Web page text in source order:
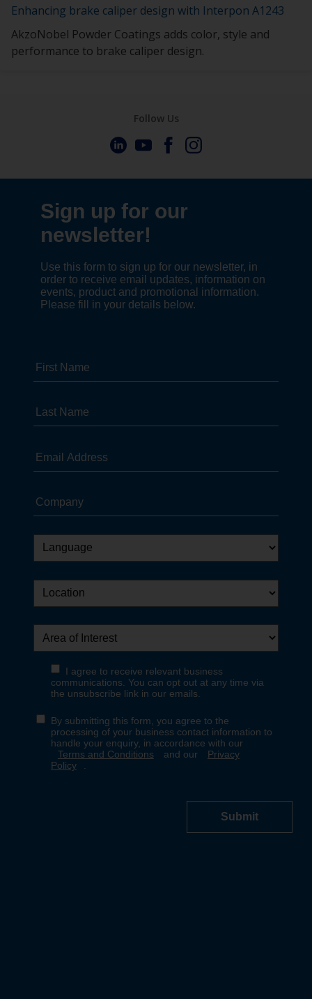
Enhancing brake caliper design with Interpon A1243
AkzoNobel Powder Coatings adds color, style and
performance to brake caliper design.
Follow Us